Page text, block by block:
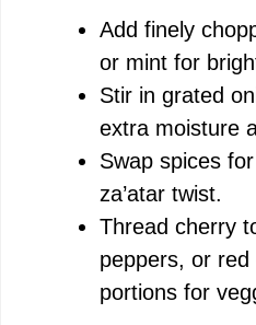
Add finely
or mint for
Stir in grated
extra moisture
Swap spices
za’atar twist.
Thread cherry
peppers, or
portions for